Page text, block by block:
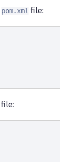
pom.xml file:
file: